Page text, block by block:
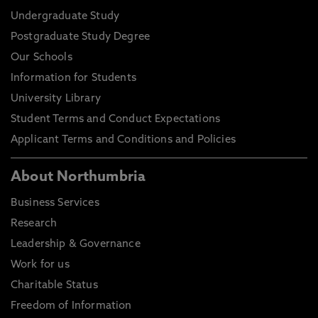
Undergraduate Study
Postgraduate Study Degree
Our Schools
Information for Students
University Library
Student Terms and Conduct Expectations
Applicant Terms and Conditions and Policies
About Northumbria
Business Services
Research
Leadership & Governance
Work for us
Charitable Status
Freedom of Information